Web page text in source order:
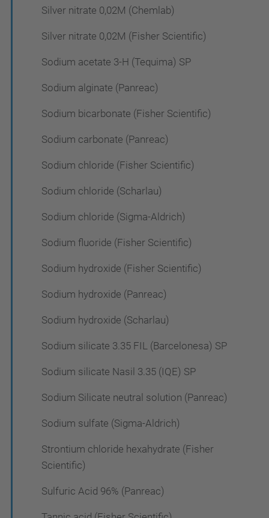
Silver nitrate 0,02M (Chemlab)
Silver nitrate 0,02M (Fisher Scientific)
Sodium acetate 3-H (Tequima) SP
Sodium alginate (Panreac)
Sodium bicarbonate (Fisher Scientific)
Sodium carbonate (Panreac)
Sodium chloride (Fisher Scientific)
Sodium chloride (Scharlau)
Sodium chloride (Sigma-Aldrich)
Sodium fluoride (Fisher Scientific)
Sodium hydroxide (Fisher Scientific)
Sodium hydroxide (Panreac)
Sodium hydroxide (Scharlau)
Sodium silicate 3.35 FIL (Barcelonesa) SP
Sodium silicate Nasil 3.35 (IQE) SP
Sodium Silicate neutral solution (Panreac)
Sodium sulfate (Sigma-Aldrich)
Strontium chloride hexahydrate (Fisher
Scientific)
Sulfuric Acid 96% (Panreac)